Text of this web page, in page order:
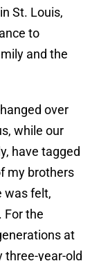
St. Louis,
to
and the
over
while our
have tagged
my brothers
was felt,
For the
at
three-year-old